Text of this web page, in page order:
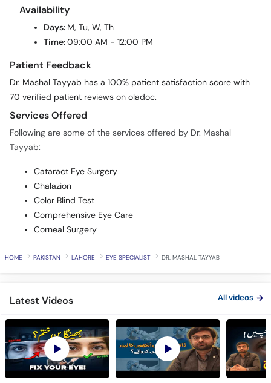
Availability
Days: M, Tu, W, Th
Time:09:00 AM - 12:00 PM
Patient Feedback
Dr. Mashal Tayyab has a 100% patient satisfaction score with
70 verified patient reviews on oladoc.
Services Offered
Following are some of the services offered by Dr. Mashal
Tayyab:
Cataract Eye Surgery
Chalazion
Color Blind Test
Comprehensive Eye Care
Corneal Surgery
HOME PAKISTAN LAHORE EYE SPECIALIST DR. MASHAL TAYYAB
Latest Videos All videos